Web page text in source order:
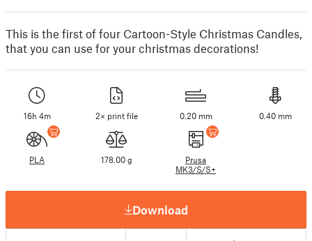
This is the first of four Cartoon-Style Christmas Candles,
that you can use for your christmas decorations!
16h 4m 2× print file 0.20 mm 0.40 mm
PLA 178.00 g
Prusa
MK3/S/S+
Download